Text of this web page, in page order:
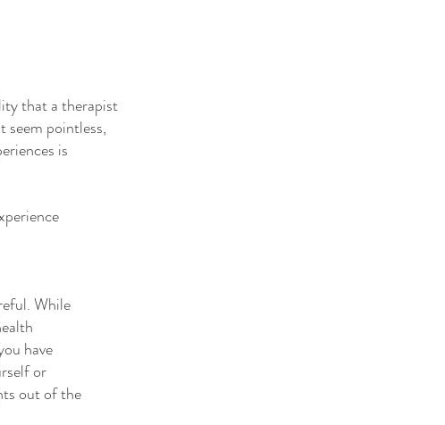
that a therapist
seem pointless,
is
While
have
or
out of the